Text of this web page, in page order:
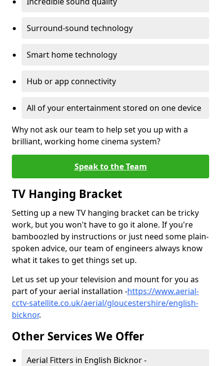
Surround-sound technology
Smart home technology
Hub or app connectivity
All of your entertainment stored on one device
Why not ask our team to help set you up with a
brilliant, working home cinema system?
Speak to the Team
TV Hanging Bracket
Setting up a new TV hanging bracket can be tricky
work, but you won't have to go it alone. If you're
bamboozled by instructions or just need some plain-
spoken advice, our team of engineers always know
what it takes to get things set up.
Let us set up your television and mount for you as
part of your aerial installation -https://www.aerial-
cctv-satellite.co.uk/aerial/gloucestershire/english-
bicknor.
Other Services We Offer
Aerial Fitters in English Bicknor -